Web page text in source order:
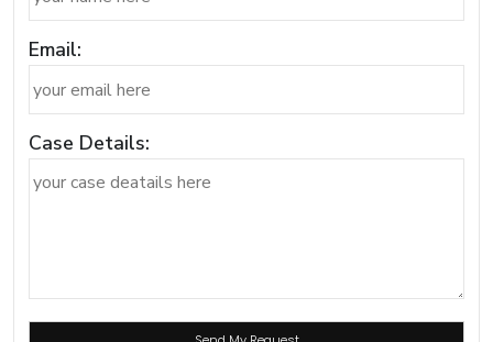
Email:
Case Details: